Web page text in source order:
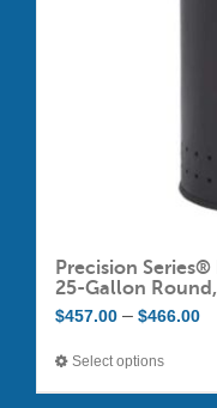
page
Precision
25-Gallon
$457.00 – $466.00
Select optionsThis